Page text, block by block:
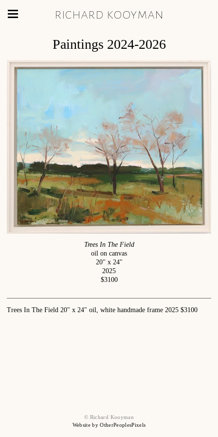
richard kooyman
Paintings 2024-2026
Trees In The Field
oil on canvas
20" x 24"
2025
$3100
Trees In The Field 20" x 24" oil, white handmade frame 2025 $3100
© Richard Kooyman
Website by OtherPeoplesPixels